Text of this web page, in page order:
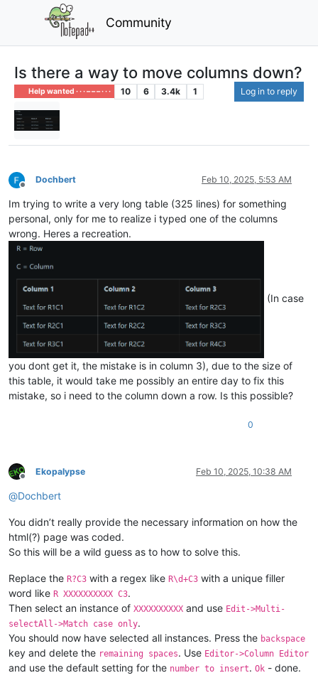
Community
Is there a way to move columns down?
Help wanted · · · – – – · · · 10 6 3.4k 1 Log in to reply
Offline
Dochbert Feb 10, 2025, 5:53 AM
Im trying to write a very long table (325 lines) for something
personal, only for me to realize i typed one of the columns
wrong. Heres a recreation.
(In case
you dont get it, the mistake is in column 3), due to the size of
this table, it would take me possibly an entire day to fix this
mistake, so i need to the column down a row. Is this possible?
0
Offline
Ekopalypse Feb 10, 2025, 10:38 AM
@Dochbert
You didn’t really provide the necessary information on how the
html(?) page was coded.
So this will be a wild guess as to how to solve this.
Replace the R?C3 with a regex like R\d+C3 with a unique filler
word like R XXXXXXXXXX C3.
Then select an instance of XXXXXXXXXX and use Edit->Multi-
selectAll->Match case only.
You should now have selected all instances. Press the backspace
key and delete the remaining spaces. Use Editor->Column Editor
and use the default setting for the number to insert. Ok - done.